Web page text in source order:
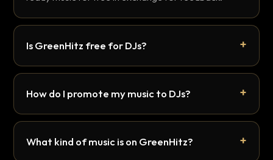
Is GreenHitz free for DJs?
How do I promote my music to DJs?
What kind of music is on GreenHitz?